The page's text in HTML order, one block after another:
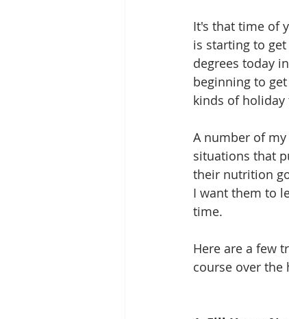
It's that time of
is starting to
degrees today
beginning to
kinds of
A number of
situations that
their nutrition
I want them to
time.
Here are a few
course over